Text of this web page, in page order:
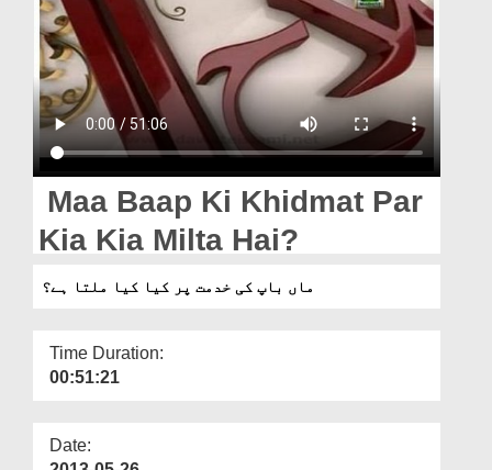
Rohani Ilaj
Donation
Blog
Magazine
Maa Baap Ki Khidmat Par
Kia Kia Milta Hai?
ماں باپ کی خدمت پر کیا کیا ملتا ہے؟
Time Duration:
00:51:21
Date: